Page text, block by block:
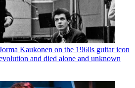
Kaukonen on the 1960s guitar icon
and died alone and unknown